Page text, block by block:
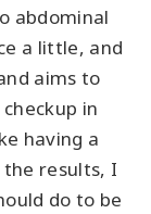
abdominal
a little, and
aims to
in
having a
the results, I
do to be